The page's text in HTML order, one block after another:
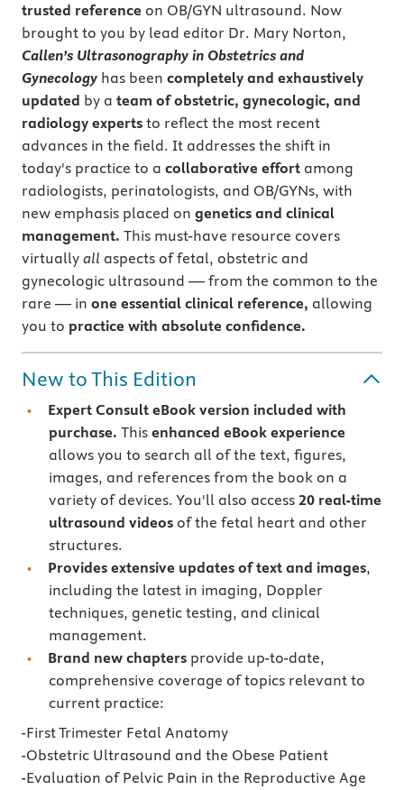
trusted reference on OB/GYN ultrasound. Now
brought to you by lead editor Dr. Mary Norton,
Callen’s Ultrasonography in Obstetrics and
Gynecology has been completely and exhaustively
updated by a team of obstetric, gynecologic, and
radiology experts to reflect the most recent
advances in the field. It addresses the shift in
today's practice to a collaborative effort among
radiologists, perinatologists, and OB/GYNs, with
new emphasis placed on genetics and clinical
management. This must-have resource covers
virtually all aspects of fetal, obstetric and
gynecologic ultrasound — from the common to the
rare — in one essential clinical reference, allowing
you to practice with absolute confidence.
New to This Edition
Expert Consult eBook version included with
purchase. Thisenhanced eBook experience
allows you to search all of the text, figures,
images, and references from the book on a
variety of devices. You'll also access 20 real-time
ultrasound videosof the fetal heart and other
structures.
Provides extensive updates of text and images,
including the latest in imaging, Doppler
techniques, genetic testing, and clinical
management.
Brand new chapters provide up-to-date,
comprehensive coverage of topics relevant to
current practice:
-First Trimester Fetal Anatomy
-Obstetric Ultrasound and the Obese Patient
-Evaluation of Pelvic Pain in the Reproductive Age